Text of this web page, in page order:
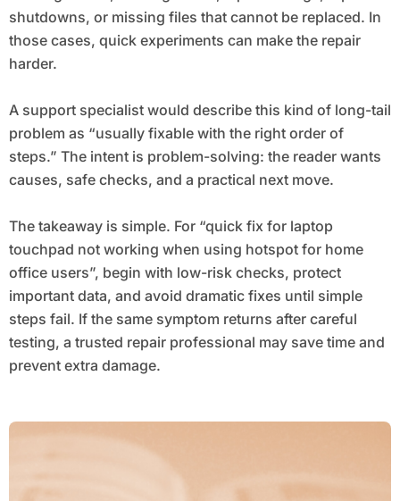
shutdowns, or missing files that cannot be replaced. In
those cases, quick experiments can make the repair
harder.
A support specialist would describe this kind of long-tail
problem as “usually fixable with the right order of
steps.” The intent is problem-solving: the reader wants
causes, safe checks, and a practical next move.
The takeaway is simple. For “quick fix for laptop
touchpad not working when using hotspot for home
office users”, begin with low-risk checks, protect
important data, and avoid dramatic fixes until simple
steps fail. If the same symptom returns after careful
testing, a trusted repair professional may save time and
prevent extra damage.